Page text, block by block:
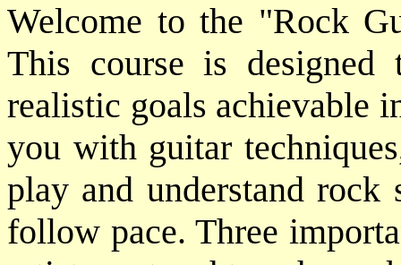
Welcome to the "Rock
This course is designed
realistic goals achievable
you with guitar
play and understand rock
follow pace. Three